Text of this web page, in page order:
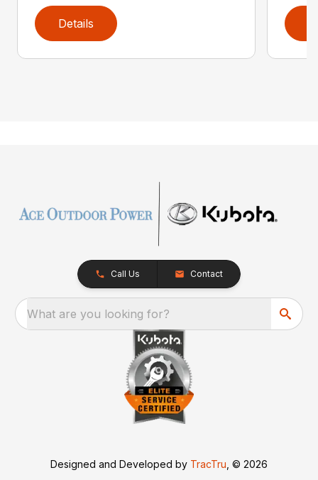
Details
Call Us Contact
What are you looking for?
Designed and Developed by TracTru , © 2026